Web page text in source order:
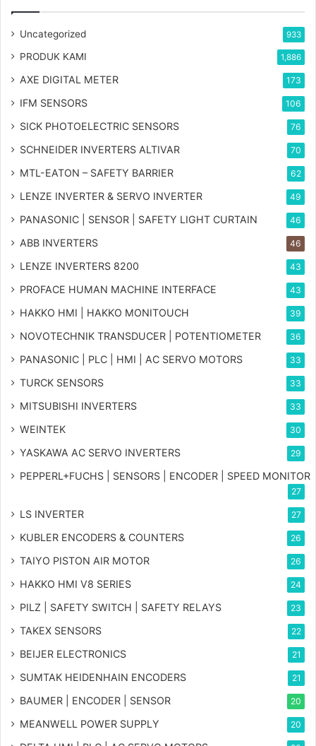
Uncategorized 933
PRODUK KAMI 1,886
AXE DIGITAL METER 173
IFM SENSORS 106
SICK PHOTOELECTRIC SENSORS 76
SCHNEIDER INVERTERS ALTIVAR 70
MTL-EATON – SAFETY BARRIER 62
LENZE INVERTER & SERVO INVERTER 49
PANASONIC | SENSOR | SAFETY LIGHT CURTAIN 46
ABB INVERTERS 46
LENZE INVERTERS 8200 43
PROFACE HUMAN MACHINE INTERFACE 43
HAKKO HMI | HAKKO MONITOUCH 39
NOVOTECHNIK TRANSDUCER | POTENTIOMETER 36
PANASONIC | PLC | HMI | AC SERVO MOTORS 33
TURCK SENSORS 33
MITSUBISHI INVERTERS 33
WEINTEK 30
YASKAWA AC SERVO INVERTERS 29
PEPPERL+FUCHS | SENSORS | ENCODER | SPEED MONITOR
27
LS INVERTER 27
KUBLER ENCODERS & COUNTERS 26
TAIYO PISTON AIR MOTOR 26
HAKKO HMI V8 SERIES 24
PILZ | SAFETY SWITCH | SAFETY RELAYS 23
TAKEX SENSORS 22
BEIJER ELECTRONICS 21
SUMTAK HEIDENHAIN ENCODERS 21
BAUMER | ENCODER | SENSOR 20
MEANWELL POWER SUPPLY 20